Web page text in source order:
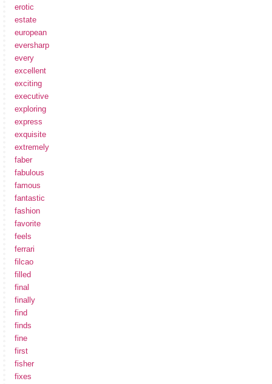
erotic
estate
european
eversharp
every
excellent
exciting
executive
exploring
express
exquisite
extremely
faber
fabulous
famous
fantastic
fashion
favorite
feels
ferrari
filcao
filled
final
finally
find
finds
fine
first
fisher
fixes